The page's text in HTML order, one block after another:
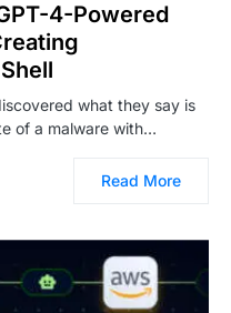
4-Powered
what they say is
of a malware with…
Read More